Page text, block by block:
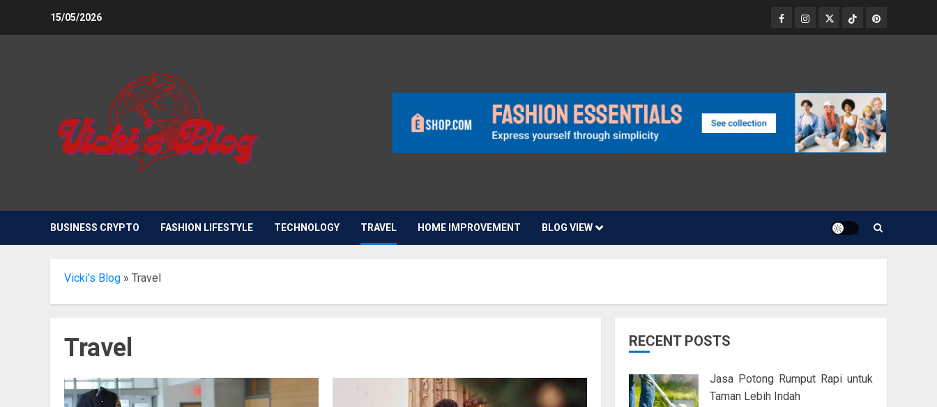
15/05/2026 Facebook
Instagram
TwitterTikTokPinterest
BUSINESS CRYPTO FASHION LIFESTYLE TECHNOLOGY TRAVEL HOME IMPROVEMENT BLOG VIEW
Vicki's Blog » Travel
Travel RECENT POSTS
Jasa Potong Rumput Rapi untuk
Taman Lebih Indah